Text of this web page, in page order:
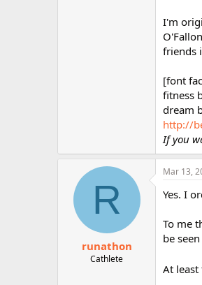
I'm
friends
[font
fitness
dream
http://
If you
R
runathon
Cathlete
Mar 13,
Yes. I
To me
be
At